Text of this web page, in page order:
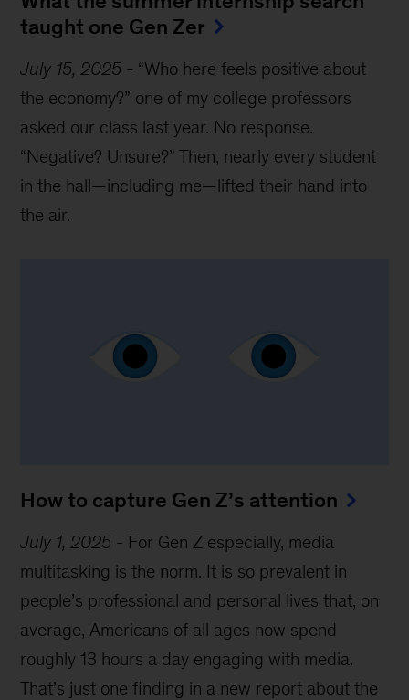
taught one Gen Zer
July 15, 2025 - “Who here feels positive about
the economy?” one of my college professors
asked our class last year. No response.
“Negative? Unsure?” Then, nearly every student
in the hall—including me—lifted their hand into
the air.
How to capture Gen Z’s attention
July 1, 2025 - For Gen Z especially, media
multitasking is the norm. It is so prevalent in
people’s professional and personal lives that, on
average, Americans of all ages now spend
roughly 13 hours a day engaging with media.
That’s just one finding in a new report about the